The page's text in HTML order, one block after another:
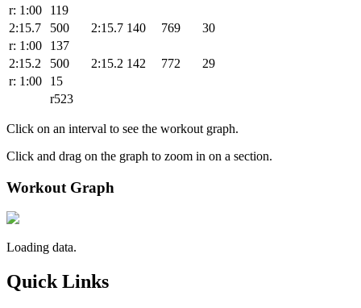
r: 1:00
119
2:15.7
500 2:15.7 140 769
30
r: 1:00
137
2:15.2
500 2:15.2 142 772
29
r: 1:00
15
r523
Click on an interval to see the workout graph.
Click and drag on the graph to zoom in on a section.
Workout Graph
Loading data.
Quick Links